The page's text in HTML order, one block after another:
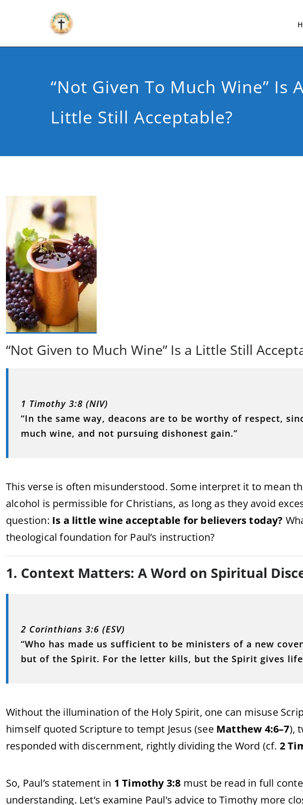
“Not Given To Much Wine” Is
Little Still Acceptable?
“Not Given to Much Wine” Is a Little Still
1 Timothy 3:8 (NIV)
“In the same way, deacons are to be worthy of respect,
much wine, and not pursuing dishonest gain.”
This verse is often misunderstood. Some interpret it to mean
alcohol is permissible for Christians, as long as they avoid
question: Is a little wine acceptable for believers today?
theological foundation for Paul’s instruction?
1. Context Matters: A Word on Spiritual
2 Corinthians 3:6 (ESV)
“Who has made us sufficient to be ministers of a new
but of the Spirit. For the letter kills, but the Spirit gives
Without the illumination of the Holy Spirit, one can misuse
himself quoted Scripture to tempt Jesus (see Matthew 4:6–7),
responded with discernment, rightly dividing the Word (cf. 2
So, Paul’s statement in 1 Timothy 3:8 must be read in full
understanding. Let’s examine Paul’s advice to Timothy more